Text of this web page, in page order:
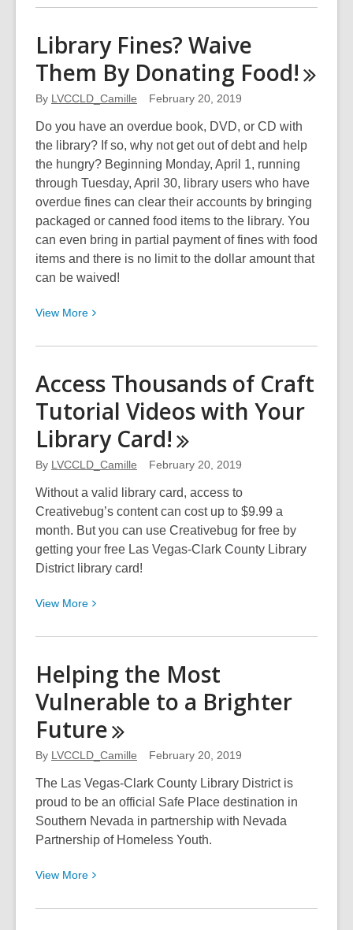
about
Biblioteca
East
Vegas
Library Fines? Waive
Them By Donating Food!
By LVCCLD_Camille February 20, 2019
Do you have an overdue book, DVD, or CD with
the library? If so, why not get out of debt and help
the hungry? Beginning Monday, April 1, running
through Tuesday, April 30, library users who have
overdue fines can clear their accounts by bringing
packaged or canned food items to the library. You
can even bring in partial payment of fines with food
items and there is no limit to the dollar amount that
can be waived!
View More View
about
Fines?
Waive
By
Donating
Access Thousands of Craft
Tutorial Videos with Your
Library Card!
By LVCCLD_Camille February 20, 2019
Without a valid library card, access to
Creativebug’s content can cost up to $9.99 a
month. But you can use Creativebug for free by
getting your free Las Vegas-Clark County Library
District library card!
View More View
about
Thousands
of
Tutorial
Videos
Your
Library
Card!
Helping the Most
Vulnerable to a Brighter
Future
By LVCCLD_Camille February 20, 2019
The Las Vegas-Clark County Library District is
proud to be an official Safe Place destination in
Southern Nevada in partnership with Nevada
Partnership of Homeless Youth.
View More View
about